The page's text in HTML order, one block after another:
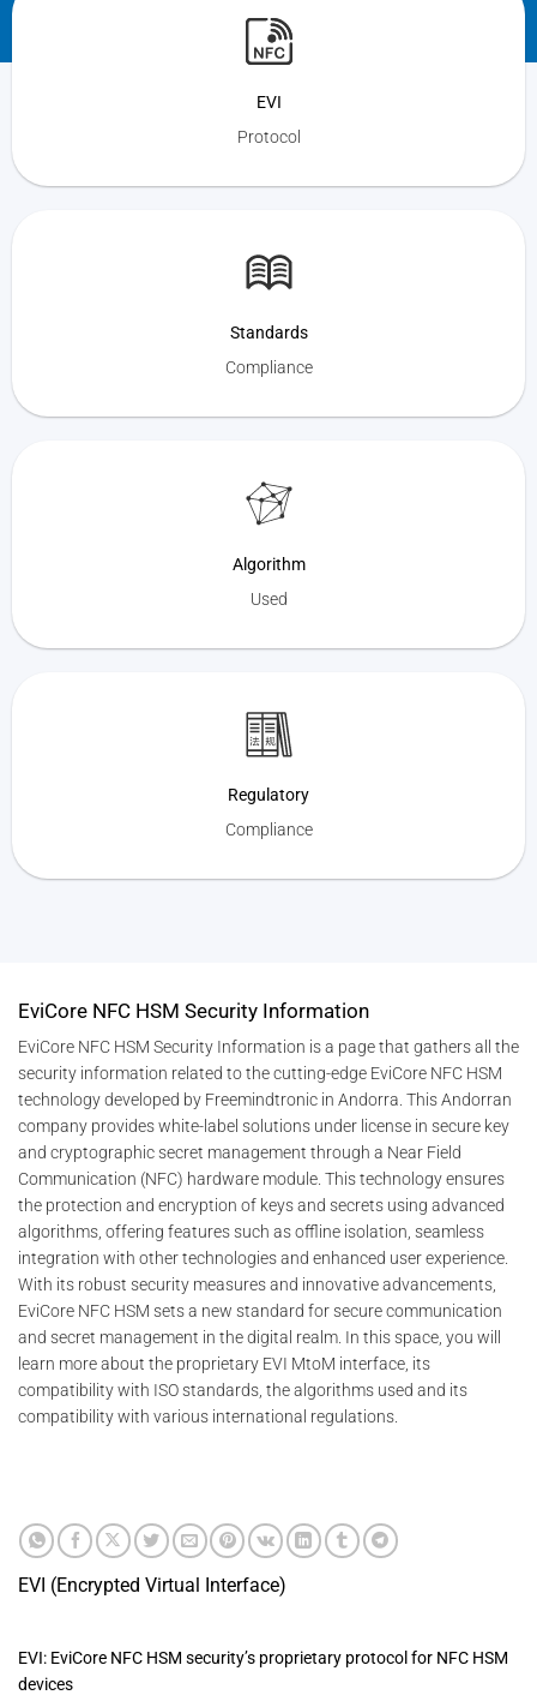
EVI
Protocol
Standards
Compliance
Algorithm
Used
Regulatory
Compliance
EviCore NFC HSM Security Information
EviCore NFC HSM Security Information is a page that gathers all the
security information related to the cutting-edge EviCore NFC HSM
technology developed by Freemindtronic in Andorra. This Andorran
company provides white-label solutions under license in secure key
and cryptographic secret management through a Near Field
Communication (NFC) hardware module. This technology ensures
the protection and encryption of keys and secrets using advanced
algorithms, offering features such as offline isolation, seamless
integration with other technologies and enhanced user experience.
With its robust security measures and innovative advancements,
EviCore NFC HSM sets a new standard for secure communication
and secret management in the digital realm. In this space, you will
learn more about the proprietary EVI MtoM interface, its
compatibility with ISO standards, the algorithms used and its
compatibility with various international regulations.
EVI (Encrypted Virtual Interface)
EVI: EviCore NFC HSM security’s proprietary protocol for NFC HSM
devices